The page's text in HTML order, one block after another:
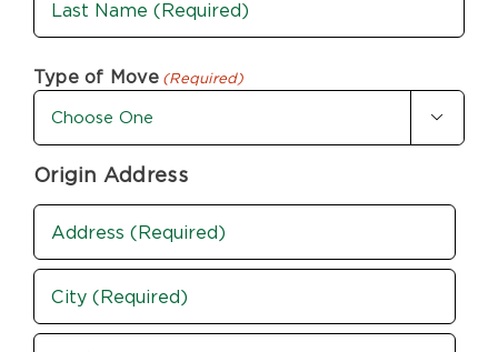
Type of Move (Required)

Origin Address
Address
(Required)
Street
Address
City